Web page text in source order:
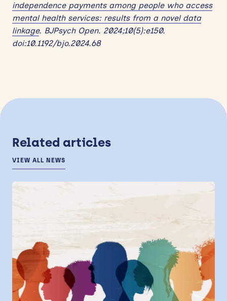
independence payments among people who access
mental health services: results from a novel data
linkage. BJPsych Open. 2024;10(5):e150.
doi:10.1192/bjo.2024.68
Related articles
VIEW ALL NEWS